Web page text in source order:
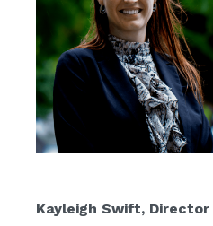
Kayleigh Swift, Director